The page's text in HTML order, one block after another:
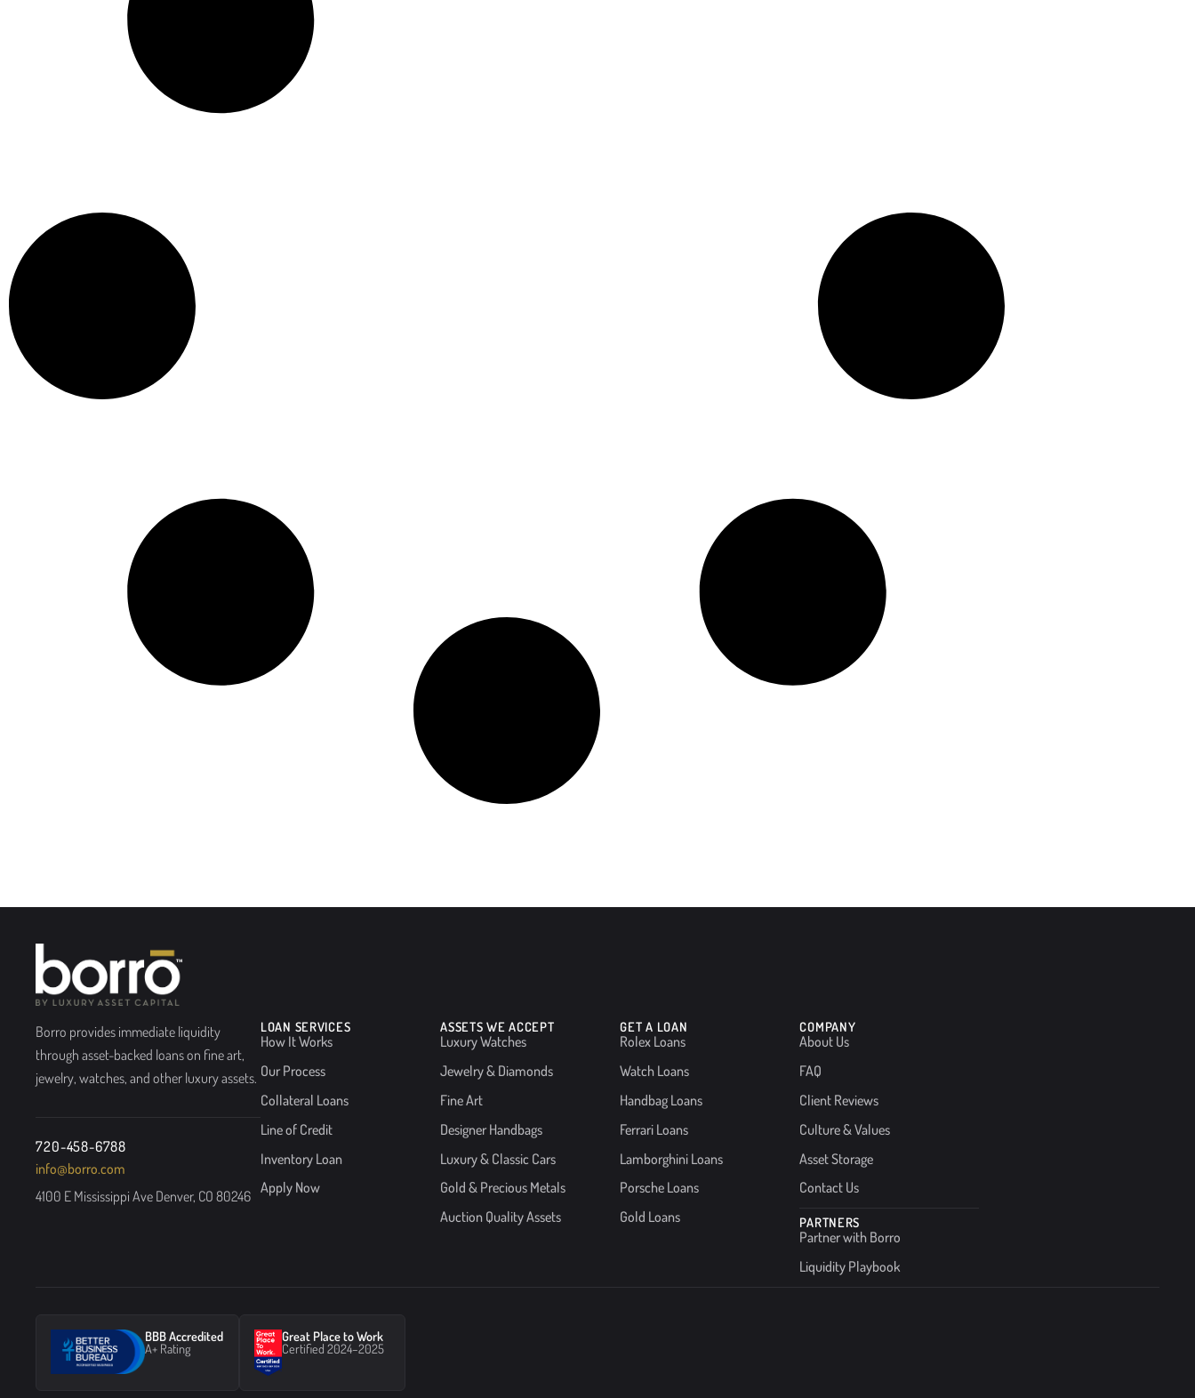
Borro provides immediate liquidity
through asset-backed loans on fine art,
jewelry, watches, and other luxury assets.
720-458-6788
info@borro.com
4100 E Mississippi Ave Denver, CO 80246
LOAN SERVICES
How It Works
Our Process
Collateral Loans
Line of Credit
Inventory Loan
Apply Now
ASSETS WE ACCEPT
Luxury Watches
Jewelry & Diamonds
Fine Art
Designer Handbags
Luxury & Classic Cars
Gold & Precious Metals
Auction Quality Assets
GET A LOAN
Rolex Loans
Watch Loans
Handbag Loans
Ferrari Loans
Lamborghini Loans
Porsche Loans
Gold Loans
COMPANY
About Us
FAQ
Client Reviews
Culture & Values
Asset Storage
Contact Us
PARTNERS
Partner with Borro
Liquidity Playbook
BBB Accredited
A+ Rating
Great Place to Work
Certified 2024–2025